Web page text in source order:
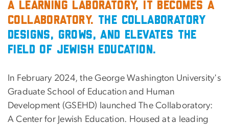
a learning laboratory, it becomes a
Collaboratory. The Collaboratory
designs, grows, and elevates the
field of Jewish education.
In February 2024, the George Washington University's
Graduate School of Education and Human
Development (GSEHD) launched The Collaboratory:
A Center for Jewish Education. Housed at a leading